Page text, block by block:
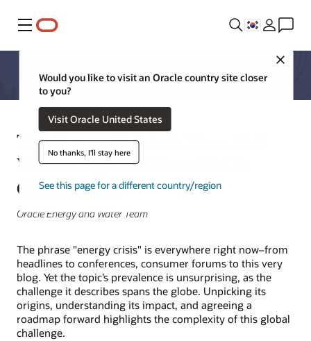
메뉴
Would you like to visit an Oracle country site closer
to you?
Visit Oracle United States
No thanks, I'll stay here
See this page for a different country/region
The Energy Crisis Is Here. But
What Is It, and Where Did It
Come From?
Oracle Energy and Water Team
The phrase "energy crisis" is everywhere right now–from
headlines to conferences, consumer forums to this very
blog. Yet the topic’s prevalence is unsurprising, as the
challenge it describes spans the globe. Unpicking its
origins, understanding its impact, and agreeing a
roadmap forward highlights the complexity of this global
challenge.